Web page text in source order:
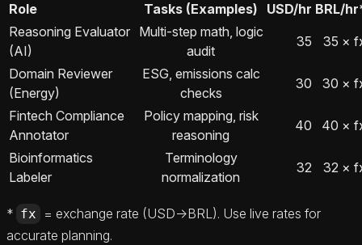
Role Tasks (Examples) USD/hr BRL/
Reasoning Evaluator
(AI)
Multi-step math, logic
audit
35
35 ×
Domain Reviewer
(Energy)
ESG, emissions calc
checks
30
30 ×
Fintech Compliance
Annotator
Policy mapping, risk
reasoning
40
40 ×
Bioinformatics
Labeler
Terminology
normalization
32 32 ×
* fx
= exchange rate (USD→BRL). Use live rates for
accurate planning.